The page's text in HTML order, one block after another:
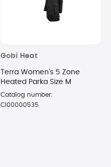
Gobi Heat
Terra Women's 5 Zone
Heated Parka Size M
Catalog number:
CI00000535